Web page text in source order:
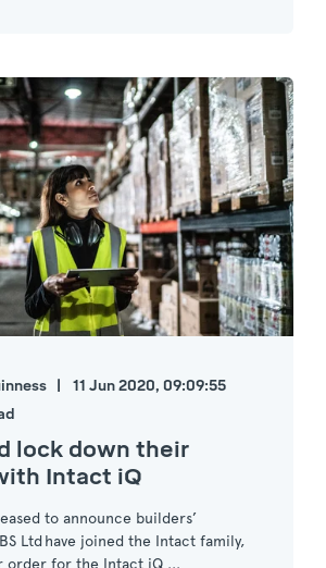
11 Jun 2020, 09:09:55
lock down their
Intact iQ
to announce builders’
Ltd have joined the Intact family,
order for the Intact iQ ...